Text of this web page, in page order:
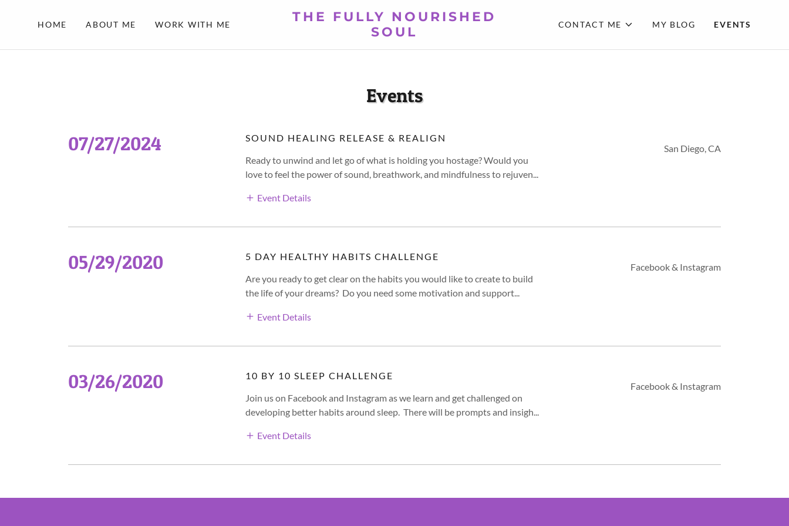
HOME ABOUT ME WORK WITH ME
THE FULLY NOURISHED
SOUL
CONTACT ME MY BLOG EVENTS
Events
07/27/2024
SOUND HEALING RELEASE & REALIGN
Ready to unwind and let go of what is holding you hostage? Would you
love to feel the power of sound, breathwork, and mindfulness to rejuven...
Event Details
San Diego, CA
05/29/2020
5 DAY HEALTHY HABITS CHALLENGE
Are you ready to get clear on the habits you would like to create to build
the life of your dreams? Do you need some motivation and support...
Event Details
Facebook & Instagram
03/26/2020
10 BY 10 SLEEP CHALLENGE
Join us on Facebook and Instagram as we learn and get challenged on
developing better habits around sleep. There will be prompts and insigh...
Event Details
Facebook & Instagram